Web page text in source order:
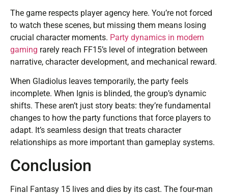
The game respects player agency here. You’re not forced
to watch these scenes, but missing them means losing
crucial character moments. Party dynamics in modern
gaming rarely reach FF15’s level of integration between
narrative, character development, and mechanical reward.
When Gladiolus leaves temporarily, the party feels
incomplete. When Ignis is blinded, the group’s dynamic
shifts. These aren’t just story beats: they’re fundamental
changes to how the party functions that force players to
adapt. It’s seamless design that treats character
relationships as more important than gameplay systems.
Conclusion
Final Fantasy 15 lives and dies by its cast. The four-man